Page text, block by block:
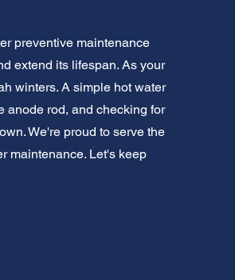
preventive maintenance
extend its lifespan. As your
winters. A simple hot water
anode rod, and checking for
We're proud to serve the
maintenance. Let's keep